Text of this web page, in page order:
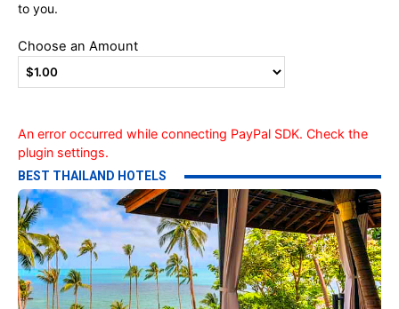
to you.
Choose an Amount
An error occurred while connecting PayPal SDK. Check the
plugin settings.
BEST THAILAND HOTELS